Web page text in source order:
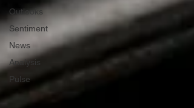
Outlooks
Sentiment
News
Analysis
Pulse